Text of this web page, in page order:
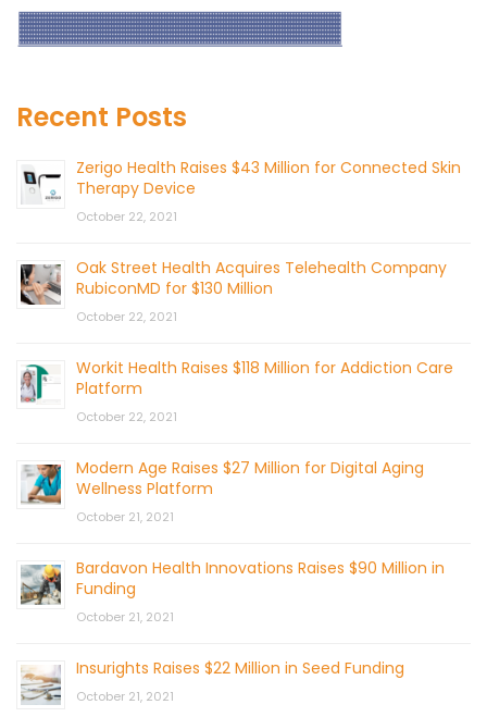
Recent Posts
Zerigo Health Raises $43 Million for Connected Skin
Therapy Device
October 22, 2021
Oak Street Health Acquires Telehealth Company
RubiconMD for $130 Million
October 22, 2021
Workit Health Raises $118 Million for Addiction Care
Platform
October 22, 2021
Modern Age Raises $27 Million for Digital Aging
Wellness Platform
October 21, 2021
Bardavon Health Innovations Raises $90 Million in
Funding
October 21, 2021
Insurights Raises $22 Million in Seed Funding
October 21, 2021